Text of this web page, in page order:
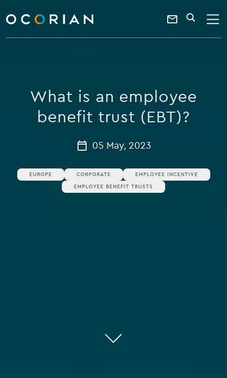
ocorian
home
Contact
a
keyword
SEARCH
What is an employee
benefit trust (EBT)?
05 May, 2023
EUROPE CORPORATE
EMPLOYEE INCENTIVE
EMPLOYEE BENEFIT TRUSTS